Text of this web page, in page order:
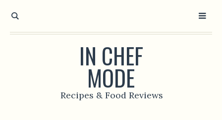
IN CHEF
MODE
Recipes & Food Reviews